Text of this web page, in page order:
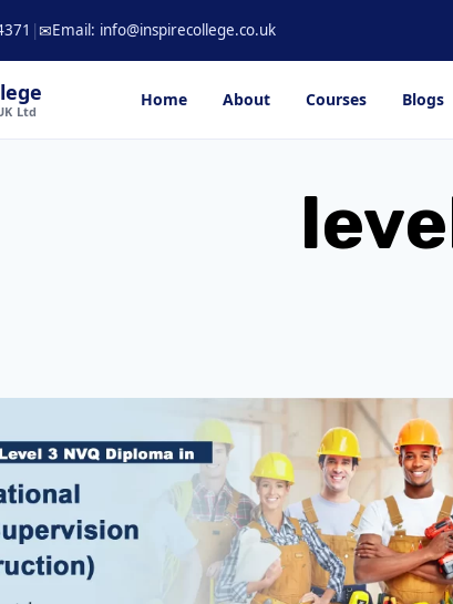
| ✉Email: info@inspirecollege.co.uk
Ltd
Home About Courses Blogs